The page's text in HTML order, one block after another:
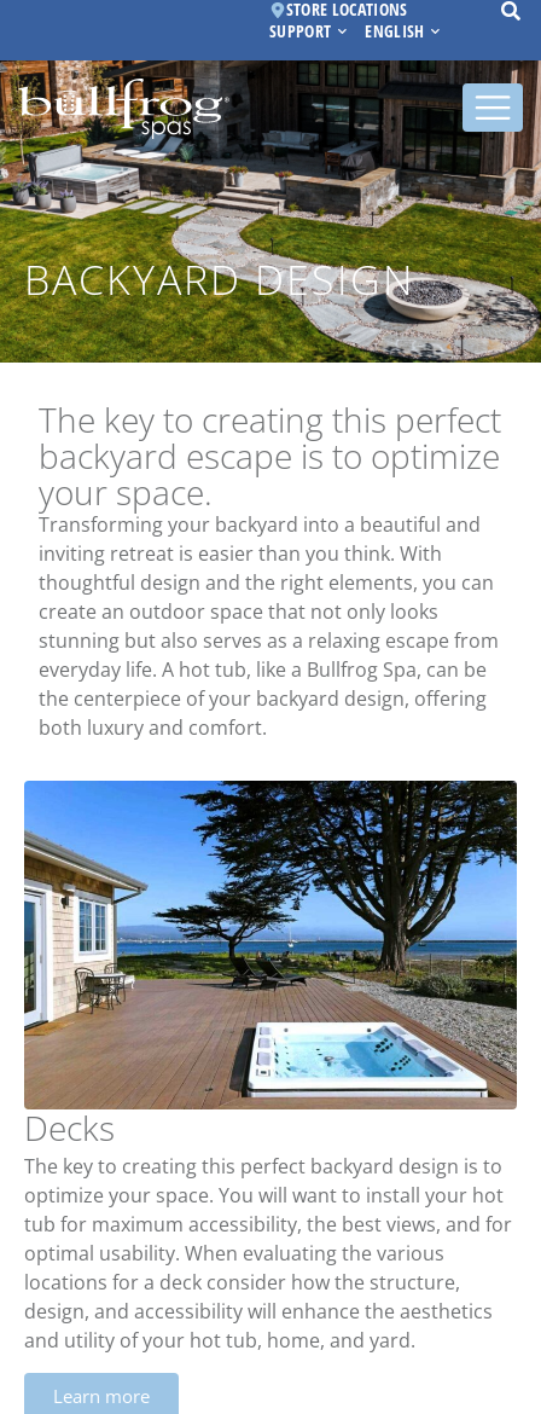
STORE LOCATIONS
SUPPORT
ENGLISH
BACKYARD DESIGN
The key to creating this perfect
backyard escape is to optimize
your space.
Transforming your backyard into a beautiful and
inviting retreat is easier than you think. With
thoughtful design and the right elements, you can
create an outdoor space that not only looks
stunning but also serves as a relaxing escape from
everyday life. A hot tub, like a Bullfrog Spa, can be
the centerpiece of your backyard design, offering
both luxury and comfort.
Decks
The key to creating this perfect backyard design is to
optimize your space. You will want to install your hot
tub for maximum accessibility, the best views, and for
optimal usability. When evaluating the various
locations for a deck consider how the structure,
design, and accessibility will enhance the aesthetics
and utility of your hot tub, home, and yard.
Learn more